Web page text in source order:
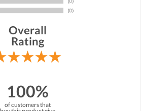
Overall
Rating
100%
of customers that